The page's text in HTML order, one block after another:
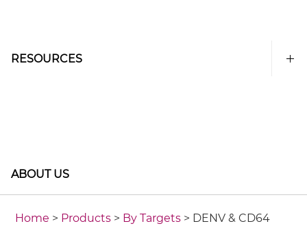
RESOURCES
ABOUT US
Home > Products > By Targets > DENV & CD64